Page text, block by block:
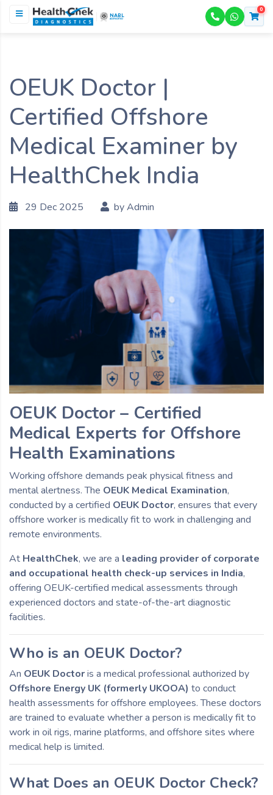
NABL
ACCREDITED
0
OEUK Doctor |
Certified Offshore
Medical Examiner by
HealthChek India
29 Dec 2025 by Admin
OEUK Doctor – Certified
Medical Experts for Offshore
Health Examinations
Working offshore demands peak physical fitness and
mental alertness. The OEUK Medical Examination,
conducted by a certified OEUK Doctor, ensures that every
offshore worker is medically fit to work in challenging and
remote environments.
At HealthChek, we are a leading provider of corporate
and occupational health check-up services in India,
offering OEUK-certified medical assessments through
experienced doctors and state-of-the-art diagnostic
facilities.
Who is an OEUK Doctor?
An OEUK Doctoris a medical professional authorized by
Offshore Energy UK (formerly UKOOA) to conduct
health assessments for offshore employees. These doctors
are trained to evaluate whether a person is medically fit to
work in oil rigs, marine platforms, and offshore sites where
medical help is limited.
What Does an OEUK Doctor Check?